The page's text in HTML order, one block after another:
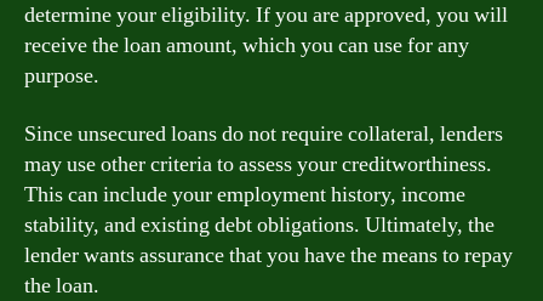
determine your eligibility. If you are approved, you will
receive the loan amount, which you can use for any
purpose.
Since unsecured loans do not require collateral, lenders
may use other criteria to assess your creditworthiness.
This can include your employment history, income
stability, and existing debt obligations. Ultimately, the
lender wants assurance that you have the means to repay
the loan.